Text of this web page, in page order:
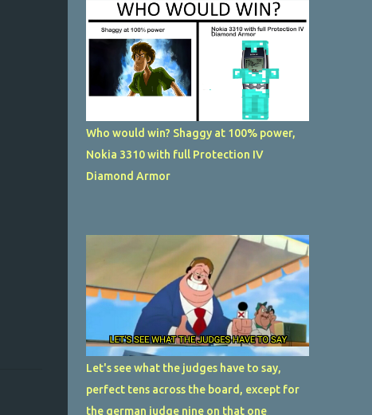
Who would win? Shaggy at 100% power,
Nokia 3310 with full Protection IV
Diamond Armor
Let's see what the judges have to say,
perfect tens across the board, except for
the german judge nine on that one